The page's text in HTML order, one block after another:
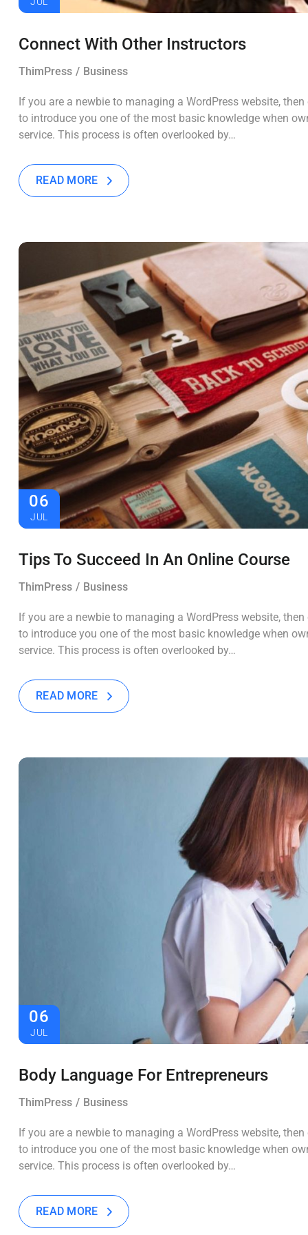
Connect With Other Instructors
ThimPress Business
If you are a newbie to managing a WordPress website,
to introduce you one of the most basic knowledge when
service. This process is often overlooked by…
READ MORE
06
JUL
Tips To Succeed In An Online Course
ThimPress Business
If you are a newbie to managing a WordPress website,
to introduce you one of the most basic knowledge when
service. This process is often overlooked by…
READ MORE
06
JUL
Body Language For Entrepreneurs
ThimPress Business
If you are a newbie to managing a WordPress website,
to introduce you one of the most basic knowledge when
service. This process is often overlooked by…
READ MORE